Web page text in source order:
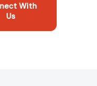
With
Us